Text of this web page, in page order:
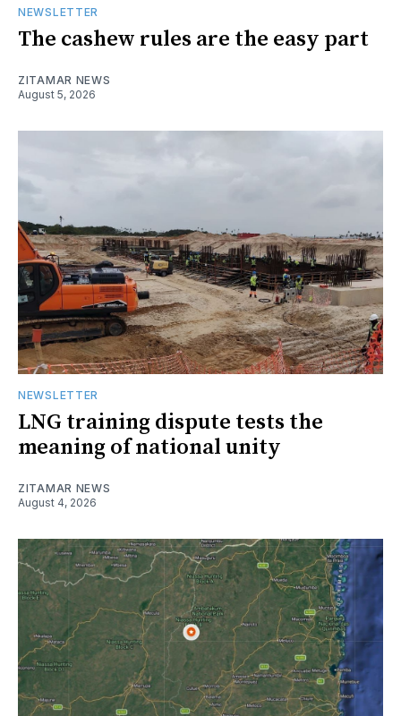
NEWSLETTER
The cashew rules are the easy part
ZITAMAR NEWS
August 5, 2026
NEWSLETTER
LNG training dispute tests the
meaning of national unity
ZITAMAR NEWS
August 4, 2026